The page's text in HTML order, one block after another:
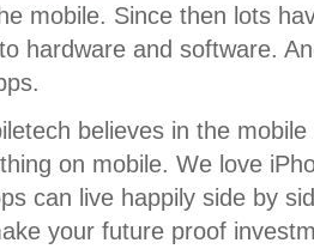
mobile. Since then lots
hardware and software.
believes in the
on mobile. We love
can live happily side by
your future proof